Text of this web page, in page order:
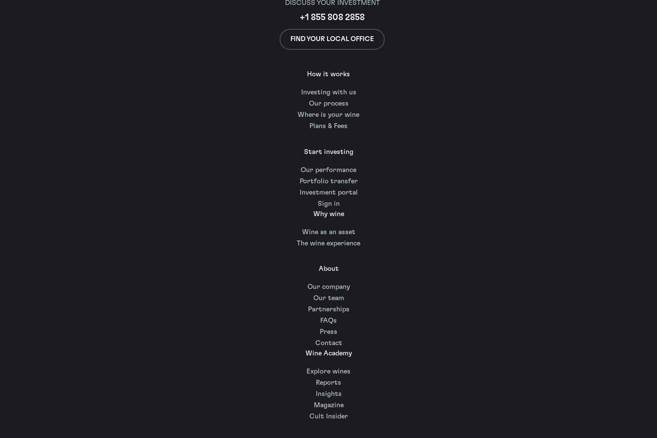
DISCUSS YOUR INVESTMENT
+1 855 808 2858
FIND YOUR LOCAL OFFICE
How it works
Investing with us
Our process
Where is your wine
Plans & Fees
Start investing
Our performance
Portfolio transfer
Investment portal
Sign in
Why wine
Wine as an asset
The wine experience
About
Our company
Our team
Partnerships
FAQs
Press
Contact
Wine Academy
Explore wines
Reports
Insights
Magazine
Cult Insider